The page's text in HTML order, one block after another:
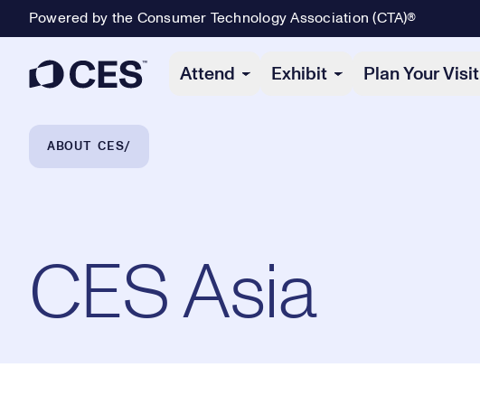
Powered by the Consumer Technology Association (CTA)®
Attend Exhibit Plan Your Visit
Breadcrumb Navigation
ABOUT CES
CES Asia